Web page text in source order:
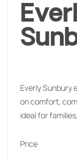
Everly Sunbury
on comfort,
ideal for
Price